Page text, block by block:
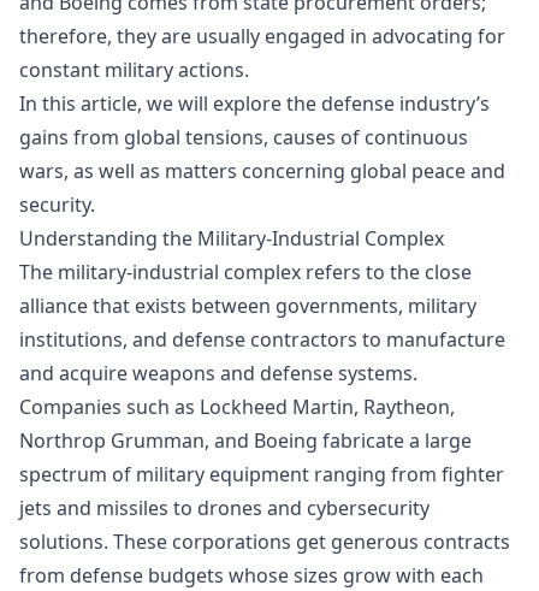
therefore, they are usually engaged in advocating for
constant military actions.
In this article, we will explore the defense industry’s
gains from global tensions, causes of continuous
wars, as well as matters concerning global peace and
security.
Understanding the Military-Industrial Complex
The military-industrial complex refers to the close
alliance that exists between governments, military
institutions, and defense contractors to manufacture
and acquire weapons and defense systems.
Companies such as Lockheed Martin, Raytheon,
Northrop Grumman, and Boeing fabricate a large
spectrum of military equipment ranging from fighter
jets and missiles to drones and cybersecurity
solutions. These corporations get generous contracts
from defense budgets whose sizes grow with each